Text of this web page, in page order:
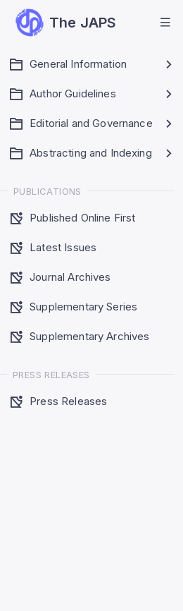
The JAPS
General Information
Author Guidelines
Editorial and Governance
Abstracting and Indexing
PUBLICATIONS
Published Online First
Latest Issues
Journal Archives
Supplementary Series
Supplementary Archives
PRESS RELEASES
Press Releases